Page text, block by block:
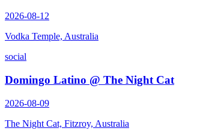
2026-08-12
Vodka Temple, Australia
social
Domingo Latino @ The Night Cat
2026-08-09
The Night Cat, Fitzroy, Australia